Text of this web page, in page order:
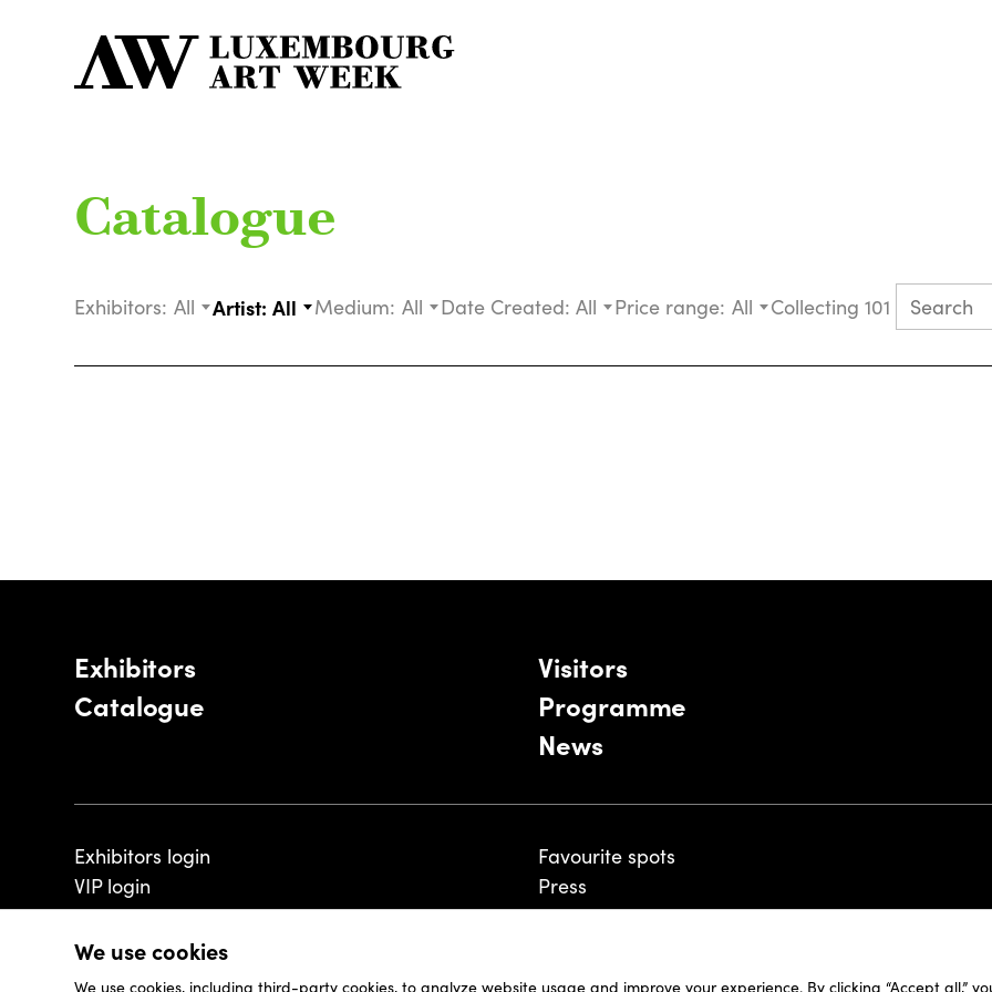
We use cookies
We use cookies, including third-party cookies, to analyze website usage and improve your experience. By clicking “Accept all,”
Catalogue
Exhibitors: All Artist: All Medium: All Date Created: All Price range: All Collecting 101
Exhibitors
Catalogue
Visitors
Programme
News
Exhibitors login
VIP login
Favourite spots
Press